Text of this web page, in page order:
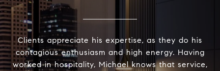
Clients appreciate his expertise, as they do his
contagious enthusiasm and high energy. Having
worked in hospitality, Michael knows that service,